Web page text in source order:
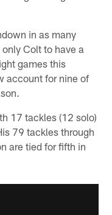
in as many
Colt to have a
games this
account for nine of
17 tackles (12 solo)
79 tackles through
are tied for fifth in